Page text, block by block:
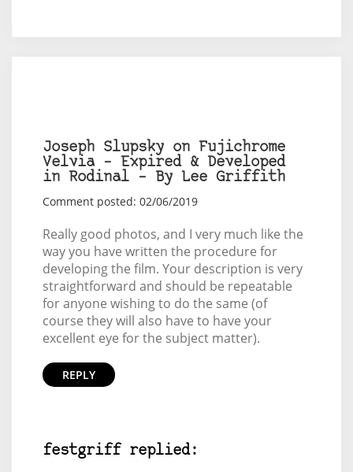
Joseph Slupsky on Fujichrome
Velvia – Expired & Developed
in Rodinal – By Lee Griffith
Comment posted: 02/06/2019
Really good photos, and I very much like the
way you have written the procedure for
developing the film. Your description is very
straightforward and should be repeatable
for anyone wishing to do the same (of
course they will also have to have your
excellent eye for the subject matter).
REPLY
festgriff replied: